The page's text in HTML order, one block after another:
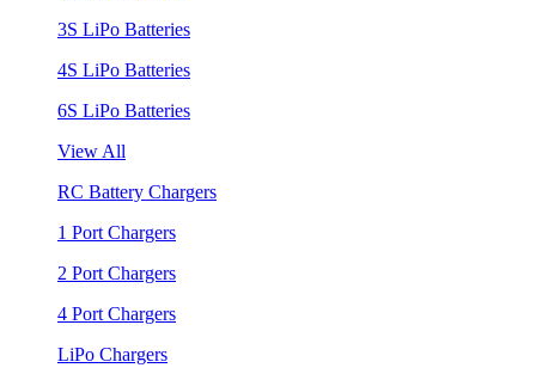
3S LiPo Batteries
4S LiPo Batteries
6S LiPo Batteries
View All
RC Battery Chargers
1 Port Chargers
2 Port Chargers
4 Port Chargers
LiPo Chargers